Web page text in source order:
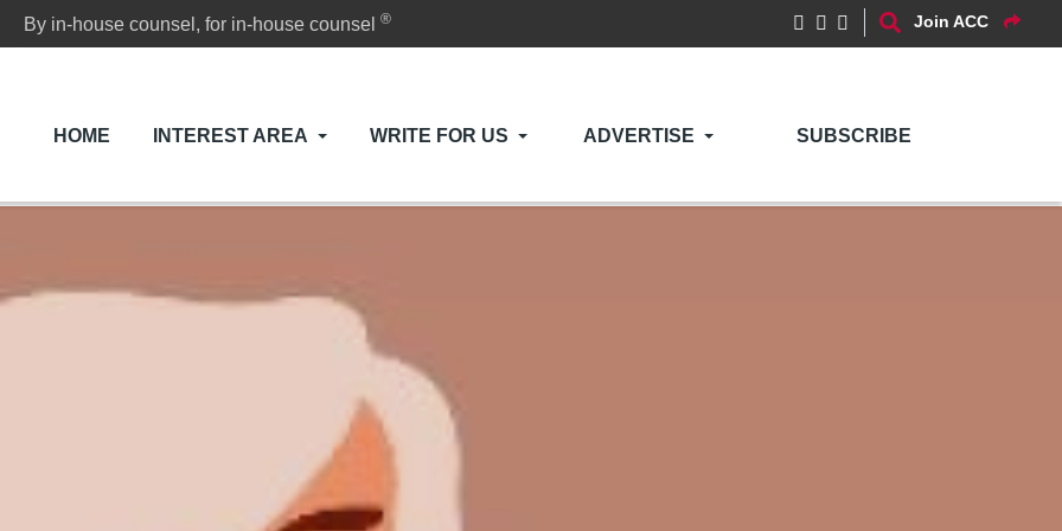
By in-house counsel, for in-house counsel® Join ACC
HOME INTEREST AREA WRITE FOR US ADVERTISE SUBSCRIBE